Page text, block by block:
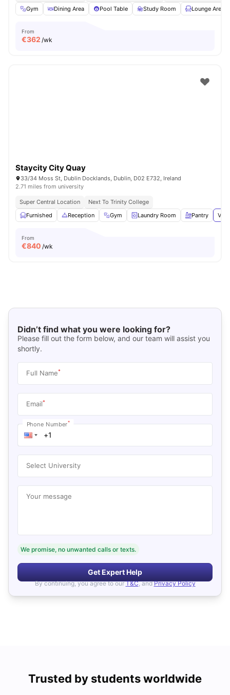
Gym Dining Area Pool Table Study Room Lounge Area
From
€362 /wk
Staycity City Quay
33/34 Moss St, Dublin Docklands, Dublin, D02 E732, Ireland
2.71 miles from university
Super Central Location
Next To Trinity College
Furnished
Reception Gym Laundry Room Pantry
From
€840 /wk
Didn’t find what you were looking for?
Please fill out the form below, and our team will assist you
shortly.
Full Name*
Email*
Phone Number*
Select University
Your message
We promise, no unwanted calls or texts.
Get Expert Help
By continuing, you agree to our T&C, and Privacy Policy
Trusted by students worldwide